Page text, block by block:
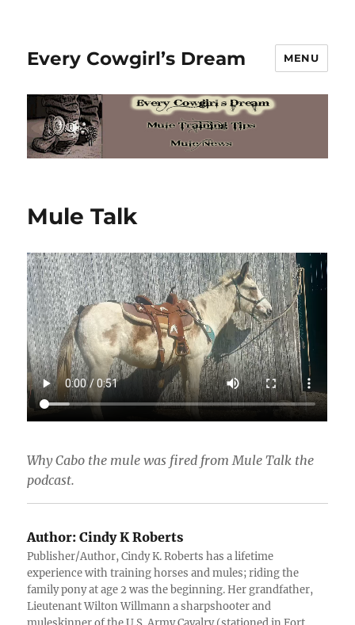
Every Cowgirl’s Dream MENU
Mule Talk
Why Cabo the mule was fired from Mule Talk the
podcast.
Author: Cindy K Roberts
Publisher/Author, Cindy K. Roberts has a lifetime
experience with training horses and mules; riding the
family pony at age 2 was the beginning. Her grandfather,
Lieutenant Wilton Willmann a sharpshooter and